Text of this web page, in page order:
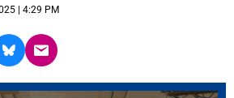
| 4:29 PM